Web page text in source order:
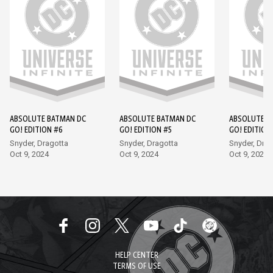
ABSOLUTE BATMAN DC
GO! EDITION #6
Snyder, Dragotta
Oct 9, 2024
ABSOLUTE BATMAN DC
GO! EDITION #5
Snyder, Dragotta
Oct 9, 2024
ABSOLUTE
GO!
Snyder,
Oct 9, 2024
HELP CENTER
TERMS OF USE